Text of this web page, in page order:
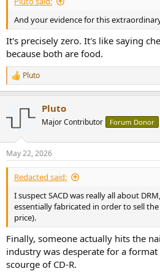
And your evidence for this
It's precisely zero. It's like saying
because both are food.
R
e
t
i
s
:
Pluto
Pluto
Major Contributor Forum Donor
May 22, 2026
Redacted said:
I suspect SACD was really all about
essentially fabricated in order to sell
price).
Finally, someone actually hits the
industry was desperate for a
scourge of CD-R.